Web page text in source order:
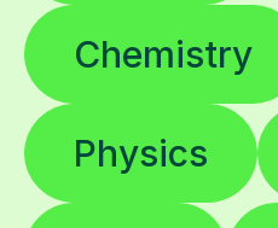
Chemistry
Physics